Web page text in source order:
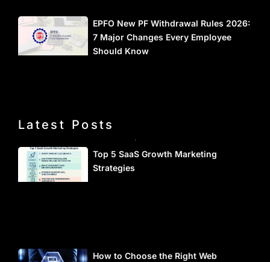
EPFO New PF Withdrawal Rules 2026:
7 Major Changes Every Employee
Should Know
Latest Posts
Top 5 SaaS Growth Marketing
Strategies
How to Choose the Right Web